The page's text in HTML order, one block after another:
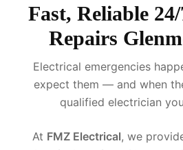
Fast, Reliable
Repairs
Electrical emergencies
expect them — and when
qualified electrician
At FMZ Electrical, we